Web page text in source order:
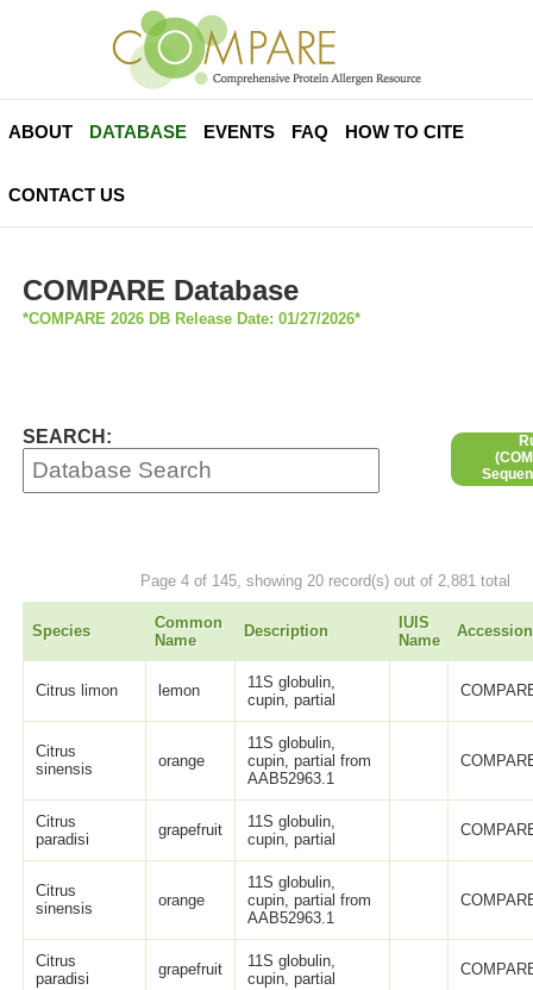
ABOUT DATABASE EVENTS FAQ HOW TO CITE
CONTACT US
COMPARE Database
*COMPARE 2026 DB Release Date: 01/27/2026*
SEARCH:
Page 4 of 145, showing 20 record(s) out of 2,881 total
Species
Common
Name
Description
IUIS
Name
Accession
Citrus limon lemon
11S globulin,
cupin, partial
Citrus
sinensis
orange
11S globulin,
cupin, partial from
AAB52963.1
Citrus
paradisi
grapefruit
11S globulin,
cupin, partial
Citrus
sinensis
orange
11S globulin,
cupin, partial from
AAB52963.1
Citrus
paradisi
grapefruit
11S globulin,
cupin, partial